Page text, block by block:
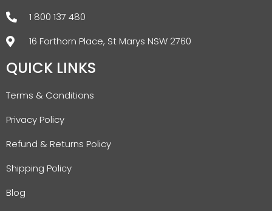
1 800 137 480
16 Forthorn Place, St Marys NSW 2760
QUICK LINKS
Terms & Conditions
Privacy Policy
Refund & Returns Policy
Shipping Policy
Blog